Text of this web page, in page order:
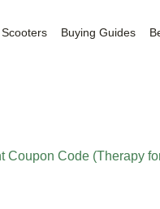
Buying Guides
Coupon Code (Therapy